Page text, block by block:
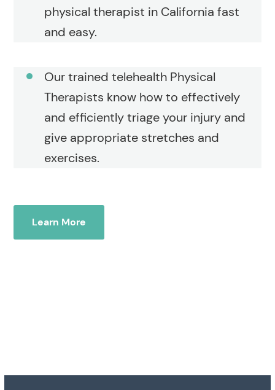
physical therapist in California fast
and easy.
Our trained telehealth Physical
Therapists know how to effectively
and efficiently triage your injury and
give appropriate stretches and
exercises.
Learn More